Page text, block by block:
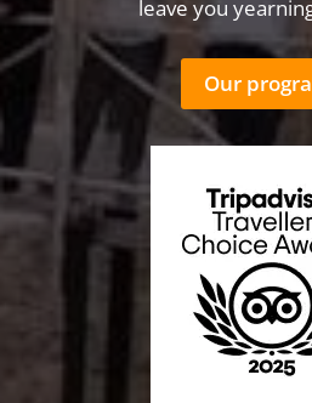
leave you
Our